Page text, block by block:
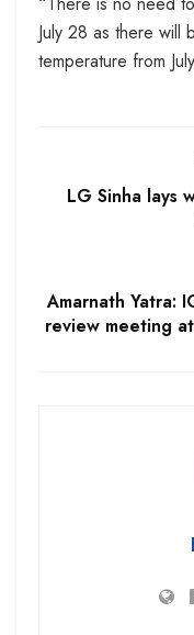
July 28 as there will
temperature from
LG Sinha lays
Amarnath Yatra:
review meeting